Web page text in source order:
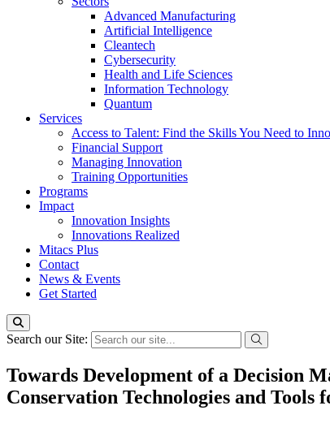
Advanced Manufacturing
Artificial Intelligence
Cleantech
Cybersecurity
Health and Life Sciences
Information Technology
Quantum
Services
Access to Talent: Find the Skills You Need to
Financial Support
Managing Innovation
Training Opportunities
Programs
Impact
Innovation Insights
Innovations Realized
Mitacs Plus
Contact
News & Events
Get Started
Search our Site:
Towards Development of a Decision
Conservation Technologies and